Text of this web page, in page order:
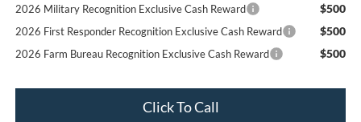
2026 Military Recognition Exclusive Cash Reward $500
2026 First Responder Recognition Exclusive Cash Reward $500
2026 Farm Bureau Recognition Exclusive Cash Reward $500
Click To Call